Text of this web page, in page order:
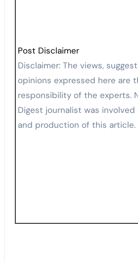
Post Disclaimer
Disclaimer: The views, suggestions, and
opinions expressed here are
responsibility of the experts.
Digest journalist was
and production of this article.